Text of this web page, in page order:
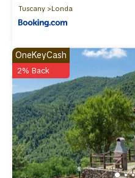
Tuscany Londa
OneKeyCash
2% Back